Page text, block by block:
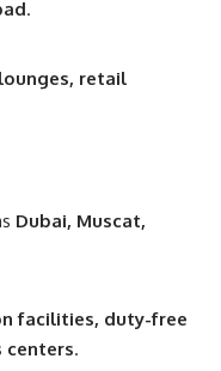
.
retail
Dubai, Muscat,
facilities, duty-free
centers.